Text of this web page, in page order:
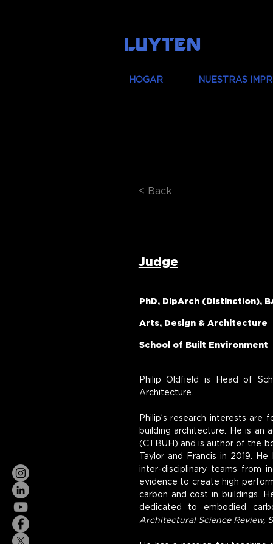
LUYTEN
HOGAR NUESTRAS
< Back
Judge
PhD, DipArch (Distinction),
Arts, Design & Architecture
School of Built Environment
Philip Oldfield is Head of
Architecture.
Philip’s research interests are
building architecture. He is an
(CTBUH) and is author of the
Taylor and Francis in 2019.
inter-disciplinary teams from
evidence to create high
carbon and cost in buildings.
dedicated to embodied
Architectural Science Review,